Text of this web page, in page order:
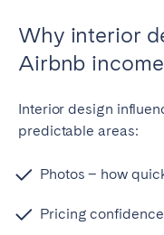
Why interior
Airbnb income
Interior design
predictable areas:
Photos – how
Pricing
ENGLAND
Bath
London
SCOTLAND